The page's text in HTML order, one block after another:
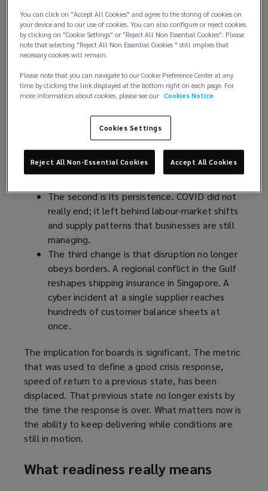
interconnected geopolitical and economic
events, and the environment most
organisations operate in has been upended.
A New Operating Reality
Three things have changed about how disruption
The first is its frequency: where boards once
expected two or three significant shocks in a
strategic cycle, they now see them in
The second is its persistence. COVID did not
really end; it left behind labour-market shifts
and supply patterns that businesses are still
managing.
The third change is that disruption no longer
obeys borders. A regional conflict in the Gulf
reshapes shipping insurance in Singapore. A
cyber incident at a single supplier reaches
hundreds of customer balance sheets at
once.
The implication for boards is significant. The metric
that was used to define a good crisis response,
speed of return to a previous state, has been
displaced. That previous state no longer exists by
the time the response is over. What matters now is
the ability to keep delivering while conditions are
still in motion.
What readiness really means
You can click on "Accept All Cookies" and agree to the storing of cookies on
your device and to our use of cookies. You can also configure or reject cookies
by clicking on "Cookie Settings" or "Reject All Non Essential Cookies". Please
note that selecting "Reject All Non Essential Cookies " still implies that
necessary cookies will remain.
Please note that you can navigate to our Cookie Preference Center at any
time by clicking the link displayed at the bottom right on each page. For
more information about cookies, please see our Cookies Notice
Cookies Settings
Reject All Non-Essential Cookies Accept All Cookies